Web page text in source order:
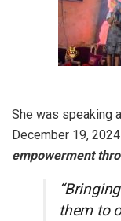
She was speaking
December 19,
empowerment
them to